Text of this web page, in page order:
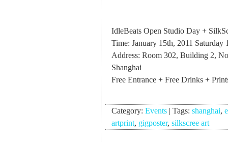
IdleBeats Open Studio Day +
Time: January 15th, 2011
Address: Room 302, Building 2,
Shanghai
Free Entrance + Free Drinks +
Category: Events | Tags: shanghai,
artprint, gigposter, silkscree art